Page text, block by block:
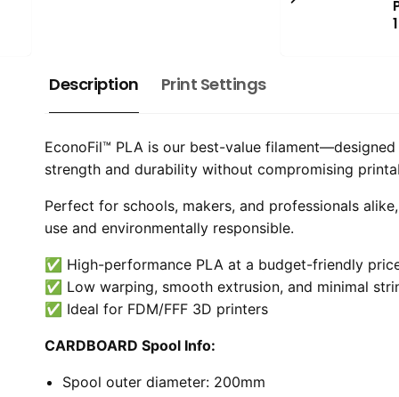
Description Print Settings
EconoFil™ PLA is our best-value
strength and durability without compromising
Perfect for schools, makers, and professionals
use and environmentally responsible.
✅ High-performance PLA at a budget-friendly
✅ Low warping, smooth extrusion, and minimal
✅ Ideal for FDM/FFF 3D printers
CARDBOARD Spool Info:
Spool outer diameter: 200mm